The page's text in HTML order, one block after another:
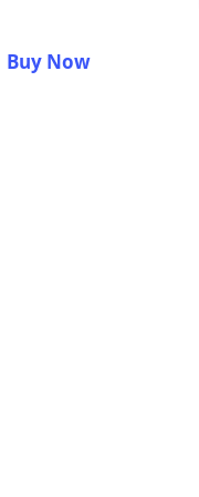
Buy Now